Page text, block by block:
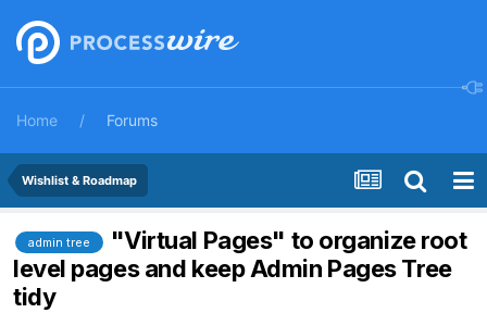
Home Forums
Wishlist & Roadmap
admin tree
"Virtual Pages" to organize root
level pages and keep Admin Pages Tree
tidy